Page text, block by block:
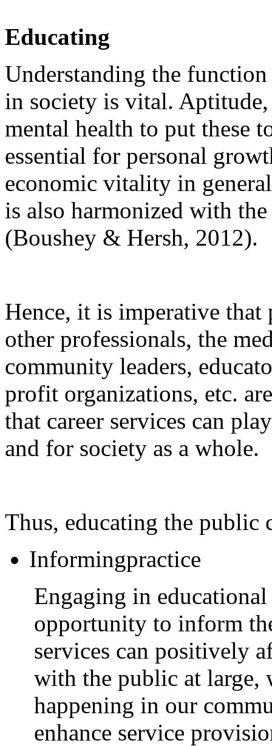
Educating
Understanding the
in society is vital.
mental health to put these
essential for personal
economic vitality in
is also harmonized with
(Boushey & Hersh, 2012).
Hence, it is imperative
other professionals, the
community leaders,
profit organizations, etc.
that career services can
and for society as a whole.
Thus, educating the public
Informingpractice
Engaging in
opportunity to inform
services can positively
with the public at large,
happening in our
enhance service